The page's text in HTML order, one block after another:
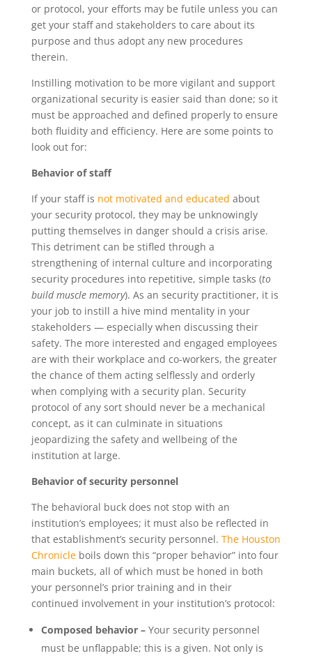
or protocol, your efforts may be futile unless you can
get your staff and stakeholders to care about its
purpose and thus adopt any new procedures
therein.
Instilling motivation to be more vigilant and support
organizational security is easier said than done; so it
must be approached and defined properly to ensure
both fluidity and efficiency. Here are some points to
look out for:
Behavior of staff
If your staff is not motivated and educated about
your security protocol, they may be unknowingly
putting themselves in danger should a crisis arise.
This detriment can be stifled through a
strengthening of internal culture and incorporating
security procedures into repetitive, simple tasks (to
build muscle memory). As an security practitioner, it is
your job to instill a hive mind mentality in your
stakeholders — especially when discussing their
safety. The more interested and engaged employees
are with their workplace and co-workers, the greater
the chance of them acting selflessly and orderly
when complying with a security plan. Security
protocol of any sort should never be a mechanical
concept, as it can culminate in situations
jeopardizing the safety and wellbeing of the
institution at large.
Behavior of security personnel
The behavioral buck does not stop with an
institution’s employees; it must also be reflected in
that establishment’s security personnel. The Houston
Chronicleboils down this “proper behavior” into four
main buckets, all of which must be honed in both
your personnel’s prior training and in their
continued involvement in your institution’s protocol:
Composed behavior – Your security personnel
must be unflappable; this is a given. Not only is